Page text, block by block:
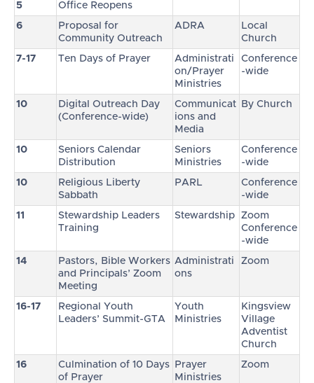
5 Office Reopens
6
Proposal for
Community Outreach
ADRA
Local
Church
7-17 Ten Days of Prayer
Administrati
on/Prayer
Ministries
Conference
-wide
10
Digital Outreach Day
(Conference-wide)
Communicat
ions and
Media
By Church
10
Seniors Calendar
Distribution
Seniors
Ministries
Conference
-wide
10
Religious Liberty
Sabbath
PARL
Conference
-wide
11
Stewardship Leaders
Training
Stewardship
Zoom
Conference
-wide
14
Pastors, Bible Workers
and Principals’ Zoom
Meeting
Administrati
ons
Zoom
16-17
Regional Youth
Leaders’ Summit-GTA
Youth
Ministries
Kingsview
Village
Adventist
Church
16
Culmination of 10 Days
of Prayer
Prayer
Ministries
Zoom